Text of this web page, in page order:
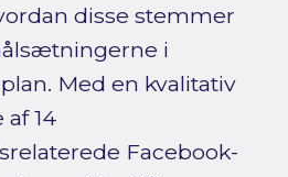
disse stemmer
i
Med en kvalitativ
14
Facebook-